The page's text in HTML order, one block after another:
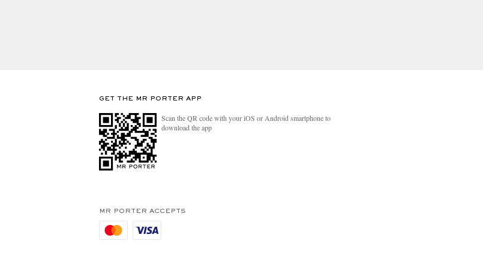
GET THE MR PORTER APP
Scan the QR code with your iOS or Android smartphone to
download the app
MR PORTER ACCEPTS